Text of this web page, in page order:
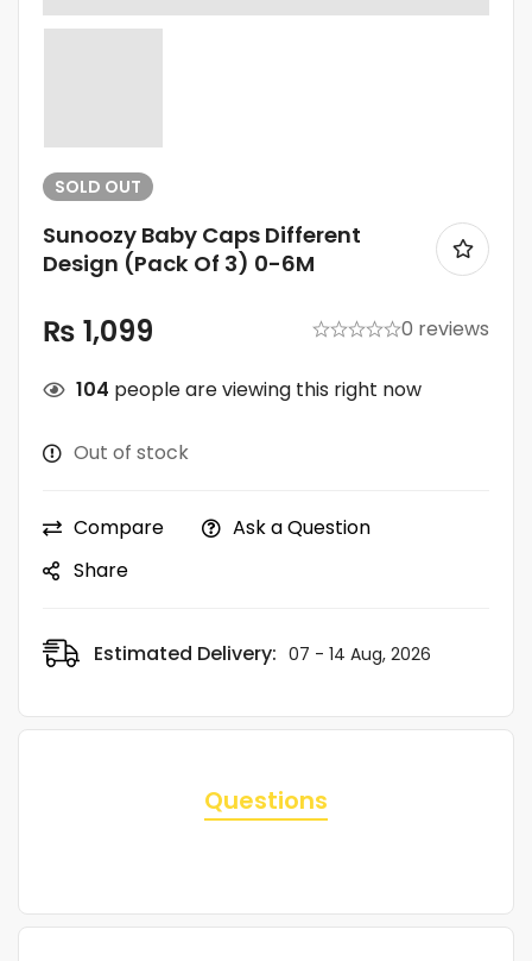
SOLD OUT
Sunoozy Baby Caps Different
Design (Pack Of 3) 0-6M
₨ 1,099 0 reviews
104 people are viewing this right now
Out of stock
Compare
Ask a Question
Share
Estimated Delivery: 07 - 14 Aug, 2026
Questions